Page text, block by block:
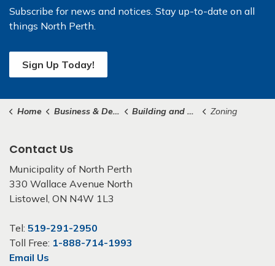
Subscribe for news and notices. Stay up-to-date on all
things North Perth.
Sign Up Today!
Home Business & Development Building and Construction Zoning
Contact Us
Municipality of North Perth
330 Wallace Avenue North
Listowel, ON N4W 1L3
Tel: 519-291-2950
Toll Free: 1-888-714-1993
Email Us